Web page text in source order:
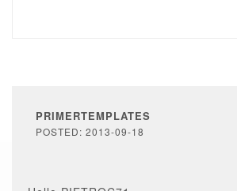
PRIMERTEMPLATES
POSTED: 2013-09-18